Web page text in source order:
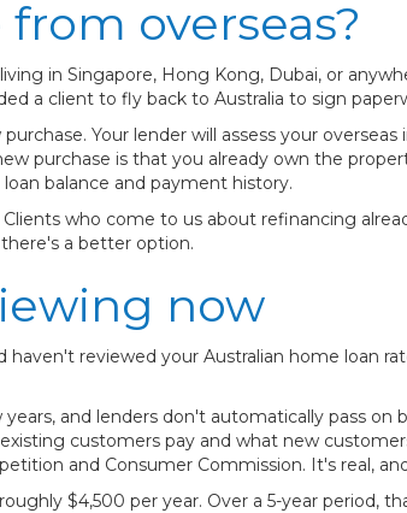
overseas?
in Singapore, Hong Kong, Dubai, or
a client to fly back to Australia to sign
Your lender will assess your
purchase is that you already own the
balance and payment history.
who come to us about refinancing
a better option.
now
reviewed your Australian home loan
and lenders don't automatically pass on
customers pay and what new
and Consumer Commission. It's real,
$4,500 per year. Over a 5-year period,